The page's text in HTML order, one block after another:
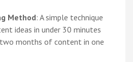
Method: A simple technique
ideas in under 30 minutes
months of content in one